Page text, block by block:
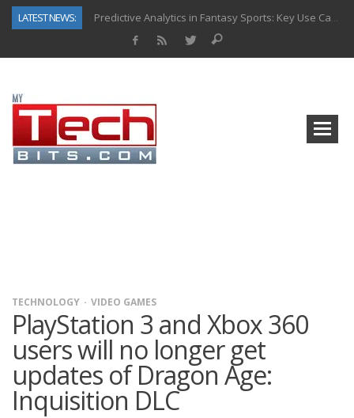
LATEST NEWS:
Predictive Analytics in Fantasy Sports: Key Use Cases and Benefits
How to Know If Your Business Is Ready for AI Implementation
TECHNOLOGY VIDEO GAMES
PlayStation 3 and Xbox 360
users will no longer get
updates of Dragon Age:
Inquisition DLC